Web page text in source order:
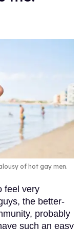
of hot gay men.
feel very
the better-
probably
such an easy